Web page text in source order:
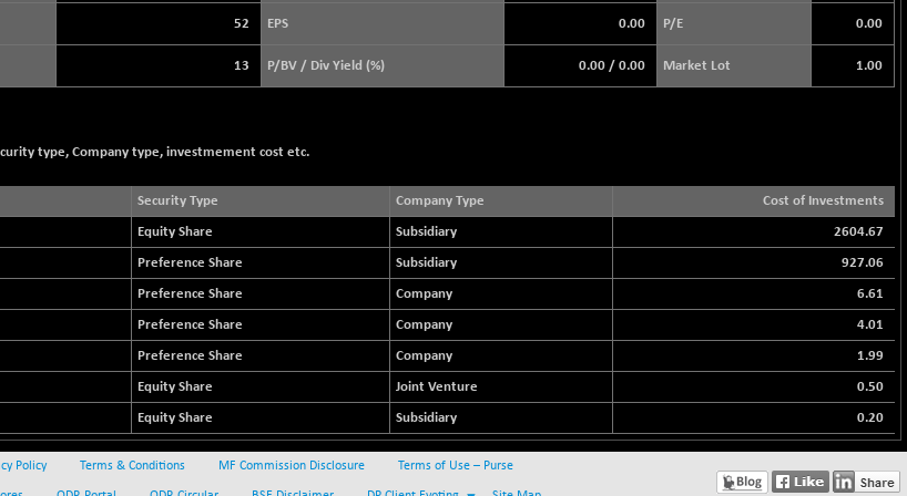
3940.04
TIMES
JONES
+ 112.92
(+ 0.21 %)
52 EPS 0.00 P/E 0.00
13 P/BV / Div Yield (%) 0.00 / 0.00 Market Lot 1.00
type, Company type, investmement cost etc.
Security Type Company Type Cost of Investments
Equity Share Subsidiary 2604.67
Preference Share Subsidiary 927.06
Preference Share Company 6.61
Preference Share Company 4.01
Preference Share Company 1.99
Equity Share Joint Venture 0.50
Equity Share Subsidiary 0.20
Policy Terms & Conditions MF Commission Disclosure Terms of Use – Purse